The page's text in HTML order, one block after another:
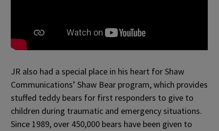
JR also had a special place in his heart for Shaw
Communications’ Shaw Bear program, which provides
stuffed teddy bears for first responders to give to
children during traumatic and emergency situations.
Since 1989, over 450,000 bears have been given to